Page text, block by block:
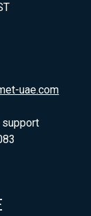
uae.com
support